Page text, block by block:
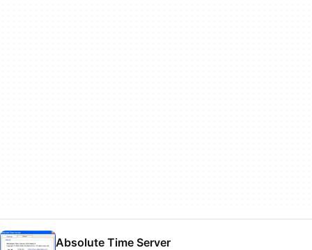
Absolute Time Server